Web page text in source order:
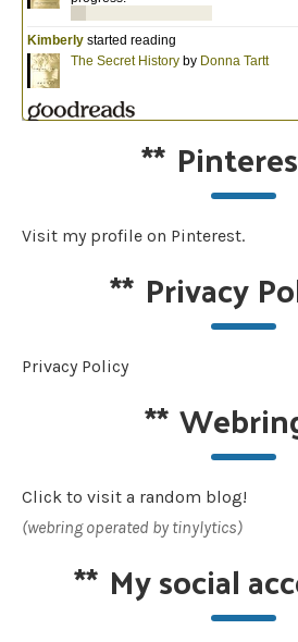
**
Visit my profile on Pinterest.
** Privacy
Privacy Policy
**
Click to visit a random blog!
(webring operated by tinylytics)
** My social